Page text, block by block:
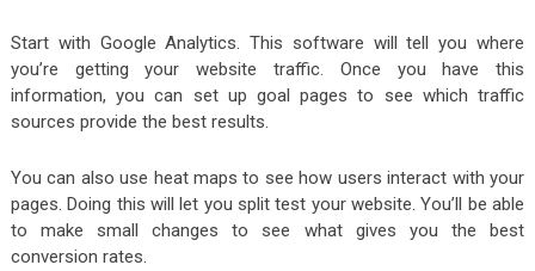
Start with Google Analytics. This software will tell you where
you’re getting your website traffic. Once you have this
information, you can set up goal pages to see which traffic
sources provide the best results.
You can also use heat maps to see how users interact with your
pages. Doing this will let you split test your website. You’ll be able
to make small changes to see what gives you the best
conversion rates.